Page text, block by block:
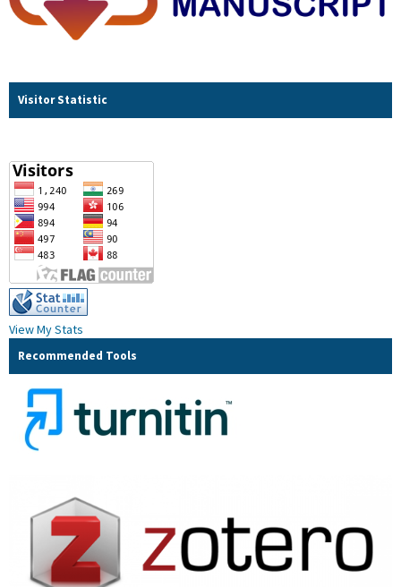
Visitor Statistic
View My Stats
Recommended Tools